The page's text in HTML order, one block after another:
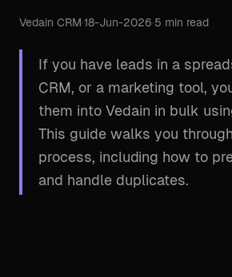
Vedain CRM·18-Jun-2026·5 min read
If you have leads in a
CRM, or a marketing tool,
them into Vedain in bulk
This guide walks you
process, including how to
and handle duplicates.